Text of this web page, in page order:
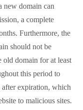
new domain can
a complete
Furthermore, the
should not be
old domain for at least
this period to
expiration, which
to malicious sites.